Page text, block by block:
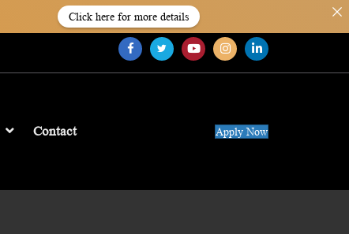
Contact Apply Now
Click here for more details